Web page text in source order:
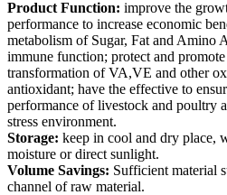
Product Function: improve the
performance to increase economic
metabolism of Sugar, Fat and Amino
immune function; protect and
transformation of VA,VE and other
antioxidant; have the effective to
performance of livestock and poultry
stress environment.
Storage: keep in cool and dry place,
moisture or direct sunlight.
Volume Savings: Sufficient material
channel of raw material.